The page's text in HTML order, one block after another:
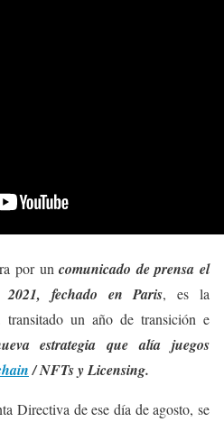
por uncomunicado de prensa el
fechado en Paris, es la
transitado un año de transición e
estrategia que alía juegos
/NFTs y Licensing.
Directiva de ese día de agosto, se